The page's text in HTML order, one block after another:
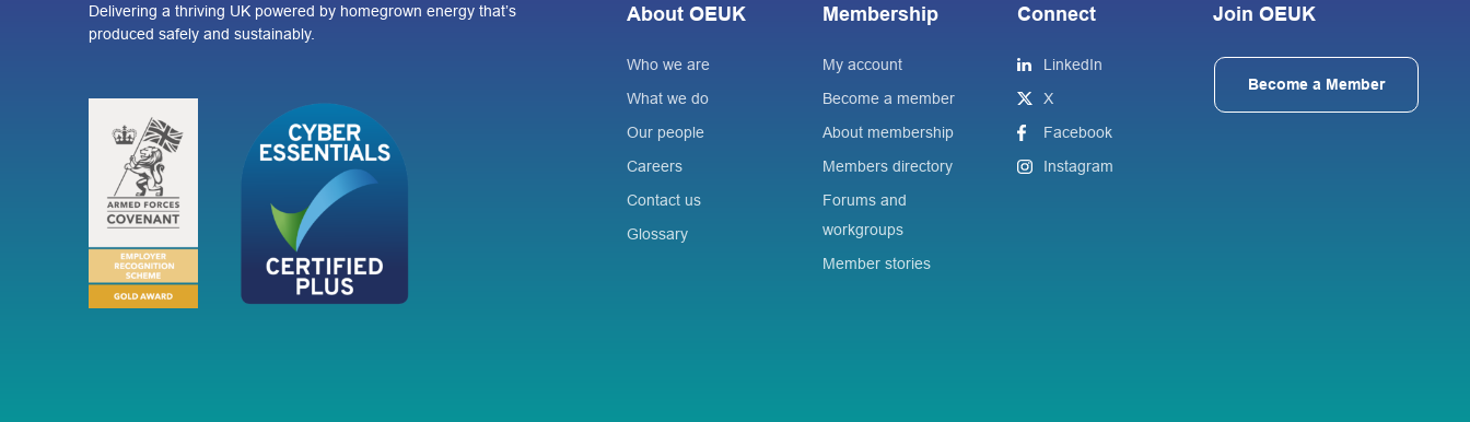
Delivering a thriving UK powered by homegrown energy that’s
produced safely and sustainably.
About OEUK
Who we are
What we do
Our people
Careers
Contact us
Glossary
Membership
My account
Become a member
About membership
Members directory
Forums and
workgroups
Member stories
Connect
LinkedIn
X
Facebook
Instagram
Join OEUK
Become a Member